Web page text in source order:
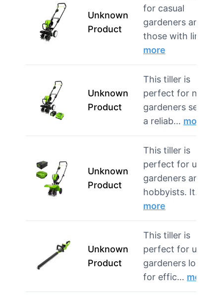
Unknown
Product
for casual
gardeners and
those with lim…
more
Unknown
Product
This tiller is
perfect for novice
gardeners seeking
a reliab… more
Unknown
Product
This tiller is
perfect for urban
gardeners and
hobbyists. It…
more
Unknown
Product
This tiller is
perfect for urban
gardeners looking
for effic… more